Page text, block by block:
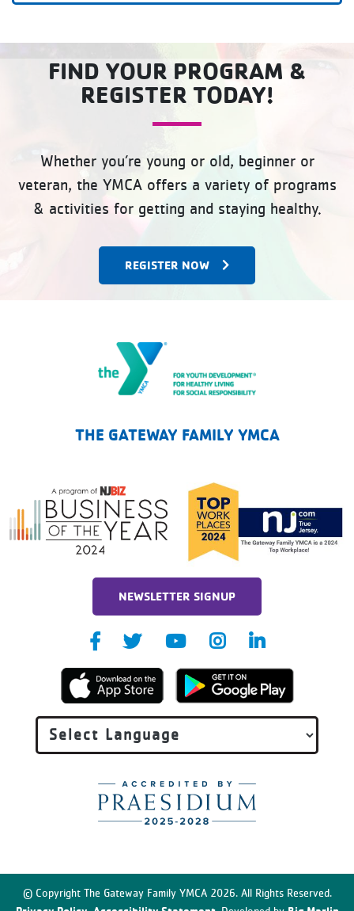
FIND YOUR PROGRAM &
REGISTER TODAY!
Whether you’re young or old, beginner or
veteran, the YMCA offers a variety of programs
& activities for getting and staying healthy.
REGISTER NOW
THE GATEWAY FAMILY YMCA
NEWSLETTER SIGNUP
© Copyright The Gateway Family YMCA 2026. All Rights Reserved.